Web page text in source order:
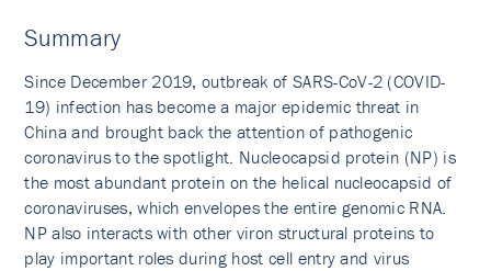
Summary
Since December 2019, outbreak of SARS-CoV-2 (COVID-
19) infection has become a major epidemic threat in
China and brought back the attention of pathogenic
coronavirus to the spotlight. Nucleocapsid protein (NP) is
the most abundant protein on the helical nucleocapsid of
coronaviruses, which envelopes the entire genomic RNA.
NP also interacts with other viron structural proteins to
play important roles during host cell entry and virus